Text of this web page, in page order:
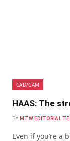
CAD/CAM
HAAS: The
BY MTW EDITORIAL
Even if you’re a